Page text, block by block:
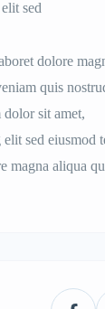
sed
dolore
quis
sit amet,
sed eiusmod
magna aliqua